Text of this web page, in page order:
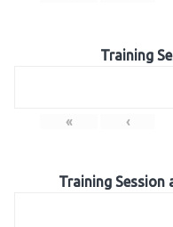
Training
« ‹
Training Session